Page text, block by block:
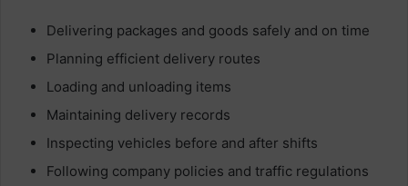
Delivering packages and goods safely and on time
Planning efficient delivery routes
Loading and unloading items
Maintaining delivery records
Inspecting vehicles before and after shifts
Following company policies and traffic regulations